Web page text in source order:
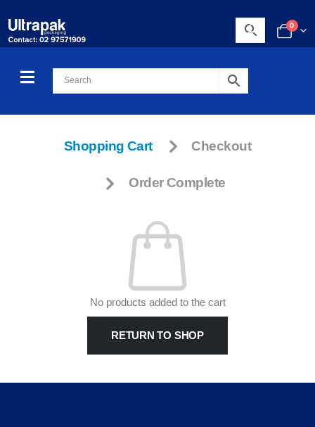
0
Shopping Cart Checkout
Order Complete
No products added to the cart
RETURN TO SHOP